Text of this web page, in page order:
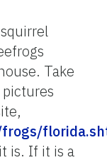
Take
is. If it is a